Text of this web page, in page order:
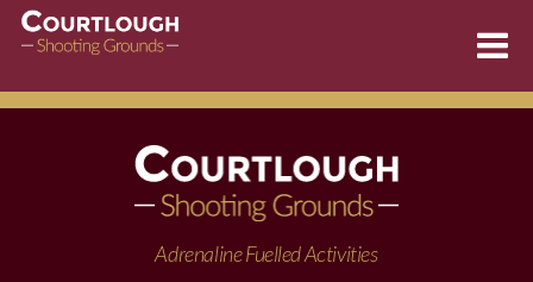
Skip
Adrenaline Fuelled Activities